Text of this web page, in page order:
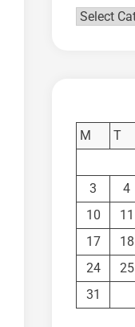
Categories
M
T
3
4
10
11
17
18
24
25
31